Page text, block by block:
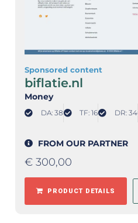
Sponsored content
biflatie.nl
Money
DA: 38 TF: 16 DR: 34
FROM OUR PARTNER
€ 300,00
PRODUCT DETAILS